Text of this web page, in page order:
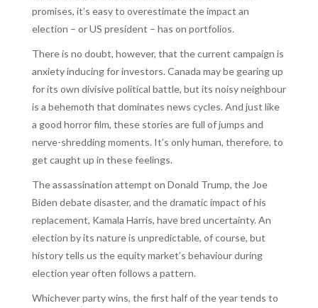
promises, it’s easy to overestimate the impact an
election – or US president – has on portfolios.
There is no doubt, however, that the current campaign is
anxiety inducing for investors. Canada may be gearing up
for its own divisive political battle, but its noisy neighbour
is a behemoth that dominates news cycles. And just like
a good horror film, these stories are full of jumps and
nerve-shredding moments. It’s only human, therefore, to
get caught up in these feelings.
The assassination attempt on Donald Trump, the Joe
Biden debate disaster, and the dramatic impact of his
replacement, Kamala Harris, have bred uncertainty. An
election by its nature is unpredictable, of course, but
history tells us the equity market’s behaviour during
election year often follows a pattern.
Whichever party wins, the first half of the year tends to